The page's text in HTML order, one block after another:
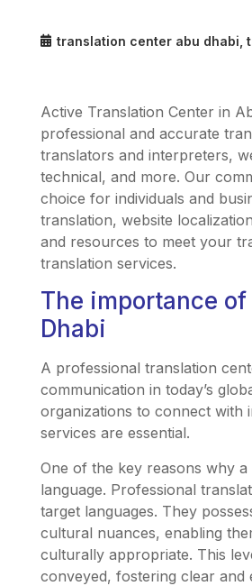
translation center abu dhabi
Active Translation Center in
professional and accurate
translators and interpreters,
technical, and more. Our
choice for individuals and
translation, website
and resources to meet your
translation services.
The importance
Dhabi
A professional translation
communication in today’s
organizations to connect with
services are essential.
One of the key reasons why
language. Professional
target languages. They
cultural nuances, enabling
culturally appropriate. This
conveyed, fostering clear and